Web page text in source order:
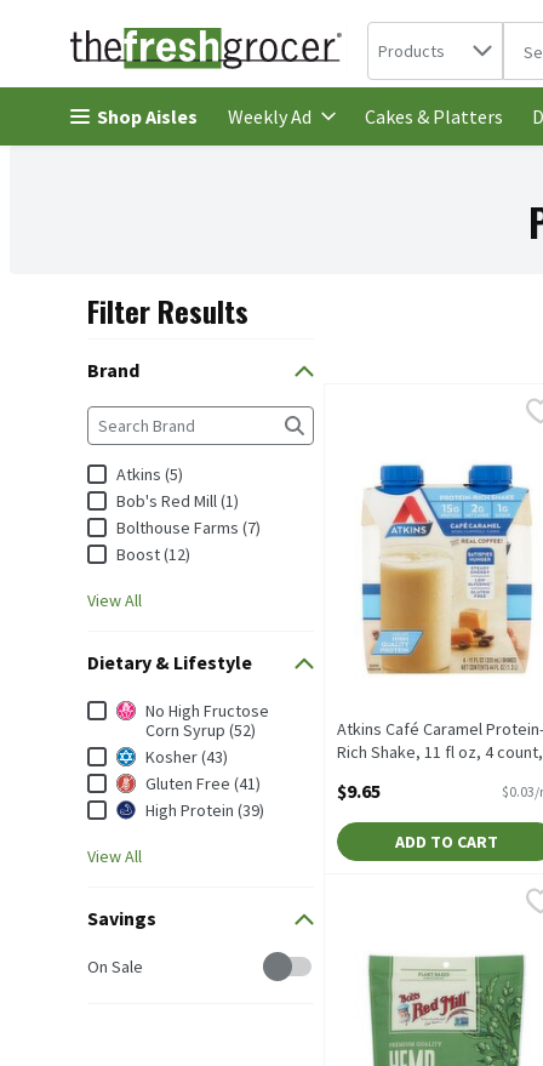
Skip header to page content
Search in
Products
Shop Aisles Weekly Ad Cakes & Platters
Filter Results
Brand
Brand
The following text field filters the Brand results as you
Atkins (5)
Bob's Red Mill (1)
Bolthouse Farms (7)
Boost (12)
View All
Dietary & Lifestyle
Dietary & Lifestyle
No High Fructose
Corn Syrup (52)
Kosher (43)
Gluten Free (41)
High Protein (39)
View All
Savings
Savings
On Sale
Atkins Café Caramel
Atkins Café Caramel
Atkins Café Caramel Protein-
Rich Shake, 11 fl oz, 4 count,
Open Product Description
$9.65
ADD TO CART
Bob's Red Mill Hemp
Bob's Red Mill Hemp